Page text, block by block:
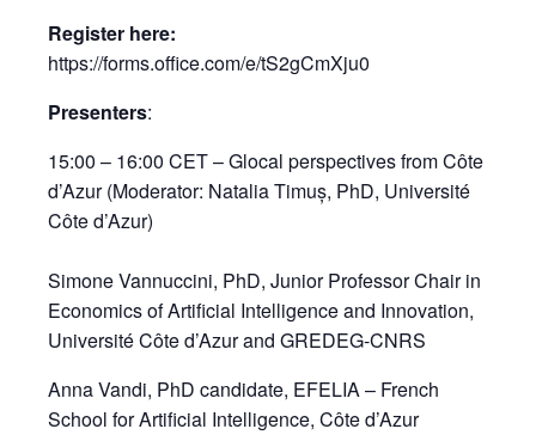
Register here:
https://forms.office.com/e/tS2gCmXju0
Presenters:
15:00 – 16:00 CET – Glocal perspectives from Côte
d’Azur (Moderator: Natalia Timuș, PhD, Université
Côte d’Azur)
Simone Vannuccini, PhD, Junior Professor Chair in
Economics of Artificial Intelligence and Innovation,
Université Côte d’Azur and GREDEG-CNRS​
Anna Vandi, PhD candidate, EFELIA – French
School for Artificial Intelligence, Côte d’Azur​